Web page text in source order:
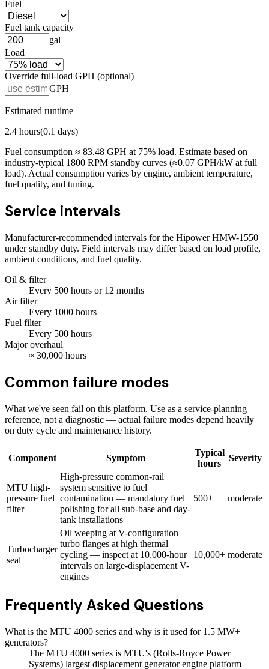
Fuel
Fuel tank capacity
gal
Load
Override full-load GPH (optional)
GPH
Estimated runtime
2.4 hours(0.1 days)
Fuel consumption ≈ 83.48 GPH at 75% load. Estimate based on
industry-typical 1800 RPM standby curves (≈0.07 GPH/kW at full
load). Actual consumption varies by engine, ambient temperature,
fuel quality, and tuning.
Service intervals
Manufacturer-recommended intervals for the Hipower HMW-1550
under standby duty. Field intervals may differ based on load profile,
ambient conditions, and fuel quality.
Oil & filter
Every 500 hours or 12 months
Air filter
Every 1000 hours
Fuel filter
Every 500 hours
Major overhaul
≈ 30,000 hours
Common failure modes
What we've seen fail on this platform. Use as a service-planning
reference, not a diagnostic — actual failure modes depend heavily
on duty cycle and maintenance history.
Component Symptom
Typical
hours
Severity
MTU high-
pressure fuel
filter
High-pressure common-rail
system sensitive to fuel
contamination — mandatory fuel
polishing for all sub-base and day-
tank installations
500+ moderate
Turbocharger
seal
Oil weeping at V-configuration
turbo flanges at high thermal
cycling — inspect at 10,000-hour
intervals on large-displacement V-
engines
10,000+ moderate
Frequently Asked Questions
What is the MTU 4000 series and why is it used for 1.5 MW+
generators?
The MTU 4000 series is MTU's (Rolls-Royce Power
Systems) largest displacement generator engine platform —